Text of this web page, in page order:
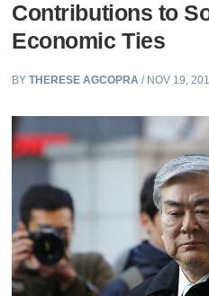
Contributions to
Economic Ties
BYTHERESE AGCOPRA / NOV 19,